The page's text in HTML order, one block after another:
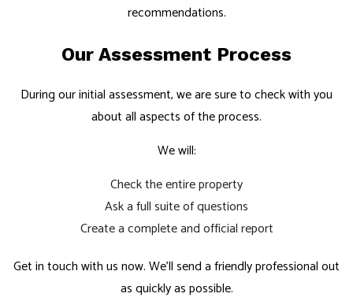
recommendations.
Our Assessment Process
During our initial assessment, we are sure to check with you
about all aspects of the process.
We will:
Check the entire property
Ask a full suite of questions
Create a complete and official report
Get in touch with us now. We’ll send a friendly professional out
as quickly as possible.